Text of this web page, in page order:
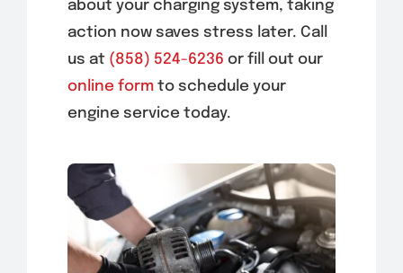
about your charging system, taking
action now saves stress later. Call
us at (858) 524-6236 or fill out our
online formto schedule your
engine service today.